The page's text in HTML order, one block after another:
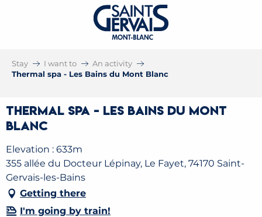
Stay I want to
An activity
Thermal spa - Les Bains du Mont Blanc
Thermal spa - Les Bains du Mont
Blanc
Elevation : 633m
355 allée du Docteur Lépinay, Le Fayet, 74170 Saint-
Gervais-les-Bains
Getting there
I'm going by train!